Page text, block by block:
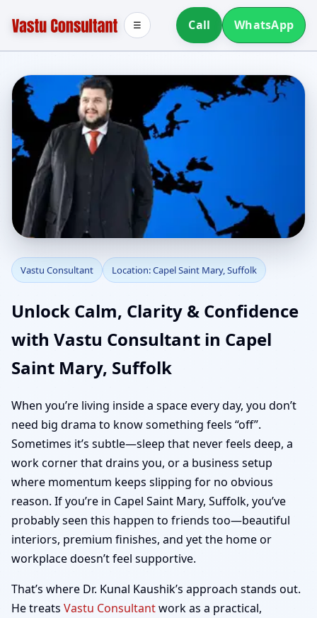
Call WhatsApp
☰
Vastu Consultant in
Capel Saint Mary,
Suffolk | Home, Office,
Shop & Plot Vastu
Vastu Consultant Location: Capel Saint Mary, Suffolk
Unlock Calm, Clarity & Confidence
with Vastu Consultant in Capel
Saint Mary, Suffolk
When you’re living inside a space every day, you don’t
need big drama to know something feels “off”.
Sometimes it’s subtle—sleep that never feels deep, a
work corner that drains you, or a business setup
where momentum keeps slipping for no obvious
reason. If you’re in Capel Saint Mary, Suffolk, you’ve
probably seen this happen to friends too—beautiful
interiors, premium finishes, and yet the home or
workplace doesn’t feel supportive.
That’s where Dr. Kunal Kaushik’s approach stands out.
He treats Vastu Consultantwork as a practical,